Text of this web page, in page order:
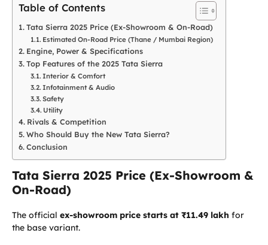
Table of Contents
Tata Sierra 2025 Price (Ex-Showroom & On-Road)
Estimated On-Road Price (Thane / Mumbai Region)
Engine, Power & Specifications
Top Features of the 2025 Tata Sierra
Interior & Comfort
Infotainment & Audio
Safety
Utility
Rivals & Competition
Who Should Buy the New Tata Sierra?
Conclusion
Tata Sierra 2025 Price (Ex-Showroom &
On-Road)
The official ex-showroom price starts at ₹11.49 lakh for
the base variant.